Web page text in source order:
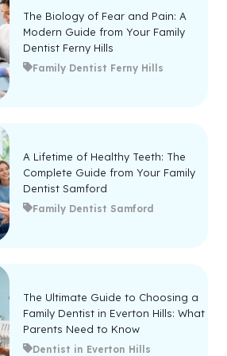
The Biology of Fear and Pain: A
Modern Guide from Your Family
Dentist Ferny Hills
Family Dentist Ferny Hills
A Lifetime of Healthy Teeth: The
Complete Guide from Your Family
Dentist Samford
Family Dentist Samford
The Ultimate Guide to Choosing a
Family Dentist in Everton Hills: What
Parents Need to Know
Dentist in Everton Hills